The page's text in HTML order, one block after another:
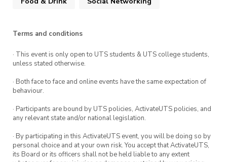
Terms and conditions
· This event is only open to UTS students & UTS college students,
unless stated otherwise.
· Both face to face and online events have the same expectation of
behaviour.
· Participants are bound by UTS policies, ActivateUTS policies, and
any relevant state and/or national legislation.
· By participating in this ActivateUTS event, you will be doing so by
personal choice and at your own risk. You accept that ActivateUTS,
its Board or its officers shall not be held liable to any extent